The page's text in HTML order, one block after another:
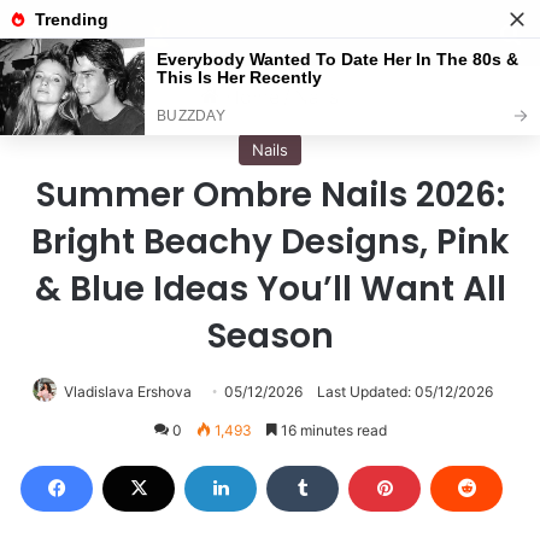
Menu
Nails
Summer Ombre Nails 2026:
Bright Beachy Designs, Pink
& Blue Ideas You’ll Want All
Season
Vladislava Ershova 05/12/2026 Last Updated: 05/12/2026
0 1,493 16 minutes read